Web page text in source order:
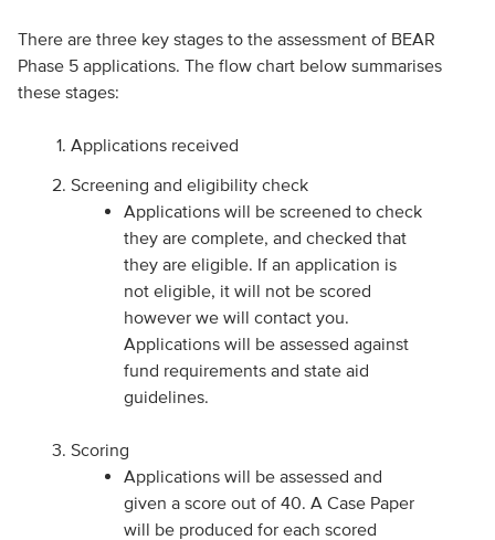
There are three key stages to the assessment of BEAR
Phase 5 applications. The flow chart below summarises
these stages:
Applications received
Screening and eligibility check
Applications will be screened to check
they are complete, and checked that
they are eligible. If an application is
not eligible, it will not be scored
however we will contact you.
Applications will be assessed against
fund requirements and state aid
guidelines.
Scoring
Applications will be assessed and
given a score out of 40. A Case Paper
will be produced for each scored